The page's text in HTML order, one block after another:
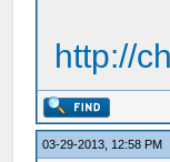
http://
03-29-2013, 12:58 PM